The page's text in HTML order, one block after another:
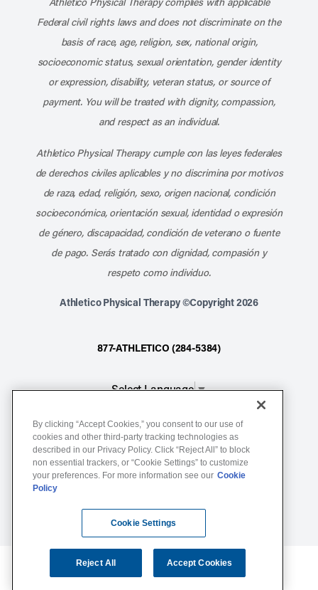
Federal civil rights laws and does not discriminate on the
basis of race, age, religion, sex, national origin,
socioeconomic status, sexual orientation, gender identity
or expression, disability, veteran status, or source of
payment. You will be treated with dignity, compassion,
and respect as an individual.
Athletico Physical Therapy cumple con las leyes federales
de derechos civiles aplicables y no discrimina por motivos
de raza, edad, religión, sexo, origen nacional, condición
socioeconómica, orientación sexual, identidad o expresión
de género, discapacidad, condición de veterano o fuente
de pago. Serás tratado con dignidad, compasión y
respeto como individuo.
Athletico Physical Therapy ©Copyright 2026
877-ATHLETICO (284-5384)
Select Language▼
Notice of Non-Discrimination
Terms of Service
Website Privacy Policy
By clicking “Accept Cookies,” you consent to our use of
cookies and other third-party tracking technologies as
described in our Privacy Policy. Click “Reject All” to block
non essential trackers, or “Cookie Settings” to customize
your preferences. For more information see our Cookie
Policy
Cookie Settings
Reject All Accept Cookies